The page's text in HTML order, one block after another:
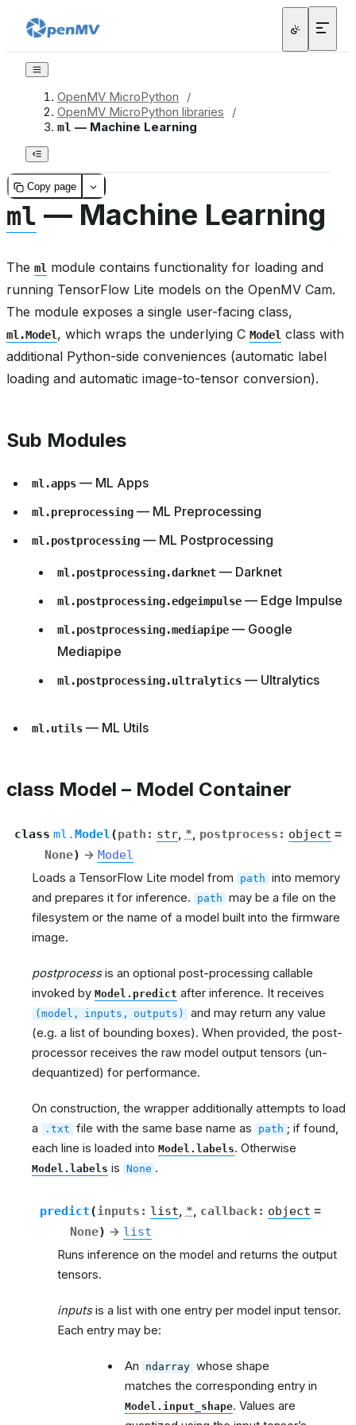
OpenMV MicroPython
/
OpenMV MicroPython libraries
/
ml — Machine Learning
Copy page
ml — Machine Learning
The ml module contains functionality for loading and
running TensorFlow Lite models on the OpenMV Cam.
The module exposes a single user-facing class,
ml.Model, which wraps the underlying C Model class with
additional Python-side conveniences (automatic label
loading and automatic image-to-tensor conversion).
Sub Modules
ml.apps — ML Apps
ml.preprocessing — ML Preprocessing
ml.postprocessing — ML Postprocessing
ml.postprocessing.darknet — Darknet
ml.postprocessing.edgeimpulse — Edge Impulse
ml.postprocessing.mediapipe — Google
Mediapipe
ml.postprocessing.ultralytics — Ultralytics
ml.utils — ML Utils
class Model – Model Container
class ml.Model (path : str, *, postprocess : object =
None) → Model
Loads a TensorFlow Lite model from path into memory
and prepares it for inference.
path may be a file on the
filesystem or the name of a model built into the firmware
image.
postprocessis an optional post-processing callable
invoked by Model.predict after inference. It receives
(model, inputs, outputs)
and may return any value
(e.g. a list of bounding boxes). When provided, the post-
processor receives the raw model output tensors (un-
dequantized) for performance.
On construction, the wrapper additionally attempts to load
a
.txt file with the same base name as path ; if found,
each line is loaded into Model.labels. Otherwise
Model.labels is None .
predict(inputs : list, *, callback: object =
None) → list
Runs inference on the model and returns the output
tensors.
inputsis a list with one entry per model input tensor.
Each entry may be:
An ndarray whose shape
matches the corresponding entry in
Model.input_shape. Values are